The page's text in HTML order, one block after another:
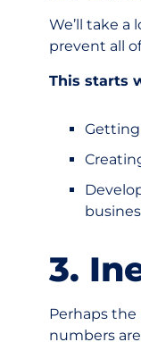
We’ll take
prevent all
This starts
3.
Perhaps the
numbers